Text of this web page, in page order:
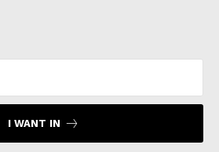
I WANT IN